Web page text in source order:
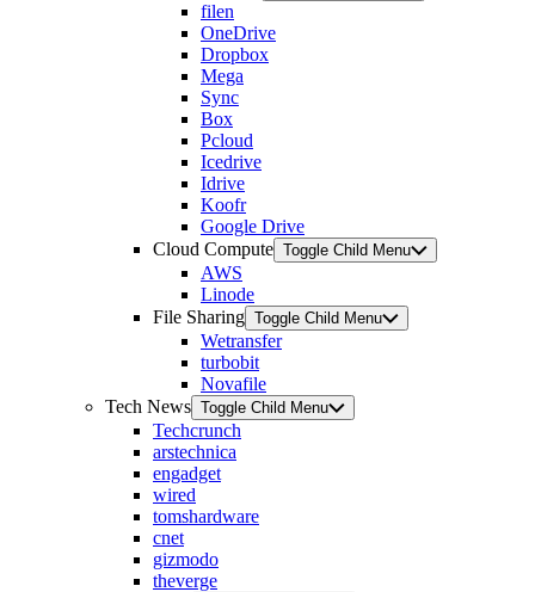
filen
OneDrive
Dropbox
Mega
Sync
Box
Pcloud
Icedrive
Idrive
Koofr
Google Drive
Cloud Compute Toggle Child Menu
AWS
Linode
File Sharing Toggle Child Menu
Wetransfer
turbobit
Novafile
Tech News Toggle Child Menu
Techcrunch
arstechnica
engadget
wired
tomshardware
cnet
gizmodo
theverge